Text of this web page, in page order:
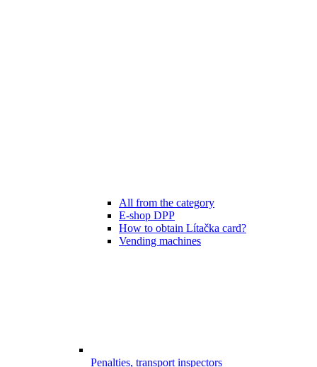
All from the category
E-shop DPP
How to obtain Lítačka card?
Vending machines
Penalties, transport inspectors